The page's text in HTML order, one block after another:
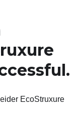
EcoStruxure